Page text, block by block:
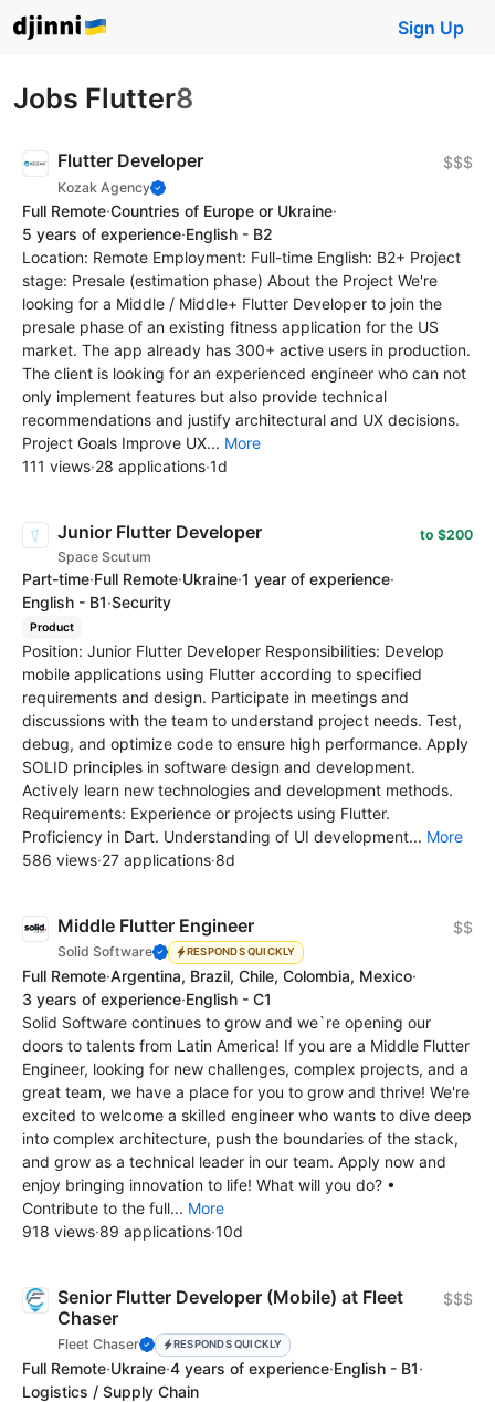
Sign Up
Jobs Flutter8
Flutter Developer
Kozak Agency
$$$
Full Remote·Countries of Europe or Ukraine·
5 years of experience·English - B2
Location: Remote Employment: Full-time English: B2+ Project
stage: Presale (estimation phase) About the Project We're
looking for a Middle / Middle+ Flutter Developer to join the
presale phase of an existing fitness application for the US
market. The app already has 300+ active users in production.
The client is looking for an experienced engineer who can not
only implement features but also provide technical
recommendations and justify architectural and UX decisions.
Project Goals Improve UX... More
111 views·28 applications·1d
Junior Flutter Developer
Space Scutum
to $200
Part-time·Full Remote·Ukraine·1 year of experience·
English - B1·Security
Product
Position: Junior Flutter Developer Responsibilities: Develop
mobile applications using Flutter according to specified
requirements and design. Participate in meetings and
discussions with the team to understand project needs. Test,
debug, and optimize code to ensure high performance. Apply
SOLID principles in software design and development.
Actively learn new technologies and development methods.
Requirements: Experience or projects using Flutter.
Proficiency in Dart. Understanding of UI development... More
586 views·27 applications·8d
Middle Flutter Engineer
Solid Software RESPONDS QUICKLY
$$
Full Remote·Argentina, Brazil, Chile, Colombia, Mexico·
3 years of experience·English - C1
Solid Software continues to grow and we`re opening our
doors to talents from Latin America! If you are a Middle Flutter
Engineer, looking for new challenges, complex projects, and a
great team, we have a place for you to grow and thrive! We're
excited to welcome a skilled engineer who wants to dive deep
into complex architecture, push the boundaries of the stack,
and grow as a technical leader in our team. Apply now and
enjoy bringing innovation to life! What will you do? •
Contribute to the full... More
918 views·89 applications·10d
Senior Flutter Developer (Mobile) at Fleet
Chaser
Fleet Chaser RESPONDS QUICKLY
$$$
Full Remote·Ukraine·4 years of experience·English - B1·
Logistics / Supply Chain